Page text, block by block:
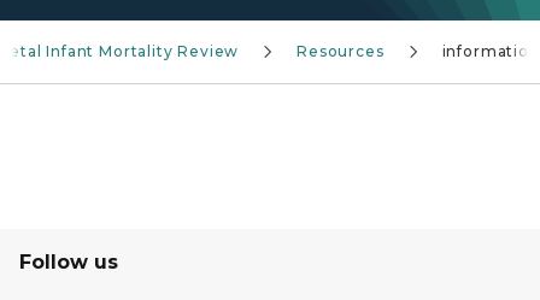
Fetal Infant Mortality Review Resources information
Follow us